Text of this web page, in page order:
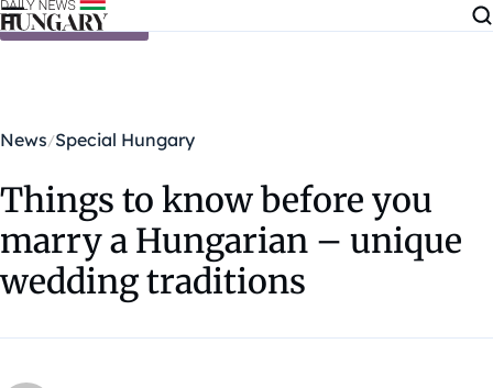
Skip to content
News Special Hungary
Things to know before you
marry a Hungarian – unique
wedding traditions